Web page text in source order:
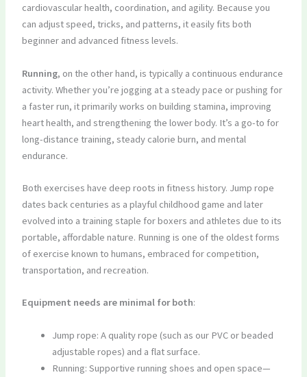
cardiovascular health, coordination, and agility. Because you
can adjust speed, tricks, and patterns, it easily fits both
beginner and advanced fitness levels.
Running, on the other hand, is typically a continuous endurance
activity. Whether you’re jogging at a steady pace or pushing for
a faster run, it primarily works on building stamina, improving
heart health, and strengthening the lower body. It’s a go-to for
long-distance training, steady calorie burn, and mental
endurance.
Both exercises have deep roots in fitness history. Jump rope
dates back centuries as a playful childhood game and later
evolved into a training staple for boxers and athletes due to its
portable, affordable nature. Running is one of the oldest forms
of exercise known to humans, embraced for competition,
transportation, and recreation.
Equipment needs are minimal for both:
Jump rope: A quality rope (such as our PVC or beaded
adjustable ropes) and a flat surface.
Running: Supportive running shoes and open space—